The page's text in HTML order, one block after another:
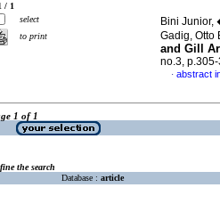
/ 1
select
to print
Bini Junior,
Gadig, Otto
and Gill
no.3,
· abstract
1 of 1
the search
Database : article